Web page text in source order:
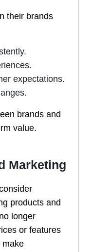
their brands
expectations.
brands and
value.
Marketing
products and
longer
or features
make